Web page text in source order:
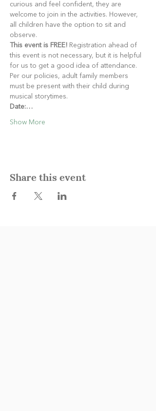
curious and feel confident, they are
welcome to join in the activities. However,
all children have the option to sit and
observe.
This event is FREE! Registration ahead of
this event is not necessary, but it is helpful
for us to get a good idea of attendance.
Per our policies, adult family members
must be present with their child during
musical storytimes.
Date:…
Show More
Share this event